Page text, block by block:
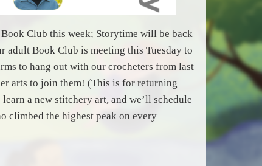
Club this week; Storytime will be back
adult Book Club is meeting this Tuesday to
to hang out with our crocheters from last
arts to join them! (This is for returning
a new stitchery art, and we’ll schedule
climbed the highest peak on every